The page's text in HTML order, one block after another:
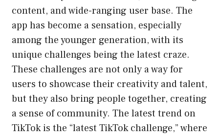
content, and wide-ranging user base. The
app has become a sensation, especially
among the younger generation, with its
unique challenges being the latest craze.
These challenges are not only a way for
users to showcase their creativity and talent,
but they also bring people together, creating
a sense of community. The latest trend on
TikTok is the “latest TikTok challenge,” where